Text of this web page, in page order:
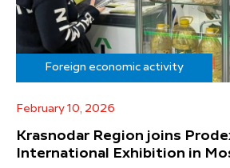
Foreign economic activity
February 10, 2026
Krasnodar Region joins
International Exhibition in